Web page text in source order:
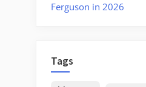
Ferguson in 2026
Tags